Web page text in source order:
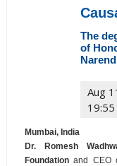
The
of
Aug
Mumbai, India
Dr. Romesh
Foundationand CEO